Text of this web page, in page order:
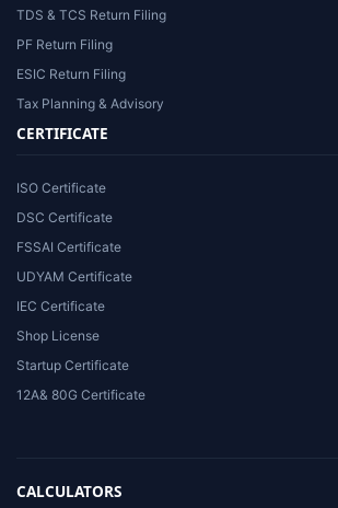
TDS & TCS Return Filing
PF Return Filing
ESIC Return Filing
Tax Planning & Advisory
CERTIFICATE
ISO Certificate
DSC Certificate
FSSAI Certificate
UDYAM Certificate
IEC Certificate
Shop License
Startup Certificate
12A& 80G Certificate
CALCULATORS